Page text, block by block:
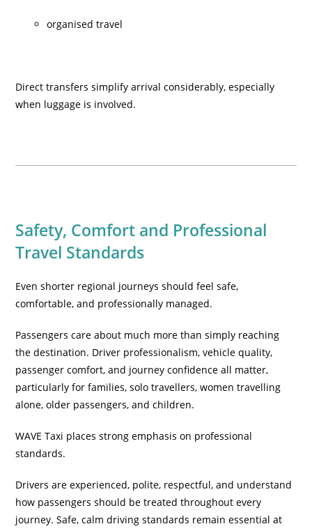
organised travel
Direct transfers simplify arrival considerably, especially
when luggage is involved.
Safety, Comfort and Professional
Travel Standards
Even shorter regional journeys should feel safe,
comfortable, and professionally managed.
Passengers care about much more than simply reaching
the destination. Driver professionalism, vehicle quality,
passenger comfort, and journey confidence all matter,
particularly for families, solo travellers, women travelling
alone, older passengers, and children.
WAVE Taxi places strong emphasis on professional
standards.
Drivers are experienced, polite, respectful, and understand
how passengers should be treated throughout every
journey. Safe, calm driving standards remain essential at